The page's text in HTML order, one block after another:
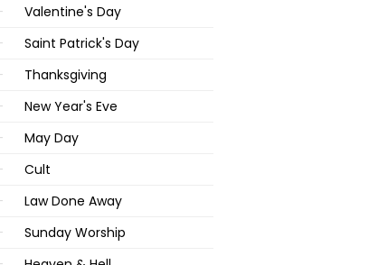
Valentine's Day
Saint Patrick's Day
Thanksgiving
New Year's Eve
May Day
Cult
Law Done Away
Sunday Worship